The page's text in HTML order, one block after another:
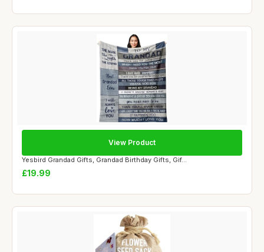
Yesbird Grandad Gifts, Grandad Birthday Gifts, Gif...
£19.99
View Product